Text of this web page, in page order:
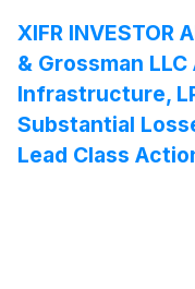
XIFR INVESTOR
& Grossman
Infrastructure,
Substantial
Lead Class